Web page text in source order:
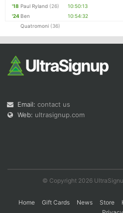
'18 Paul Ryland (26)
10:50:13
'24 Ben
Quatromoni (36)
10:54:32
Email: contact us
Web: ultrasignup.com
© Copyright 2026
Home Gift Cards News Store